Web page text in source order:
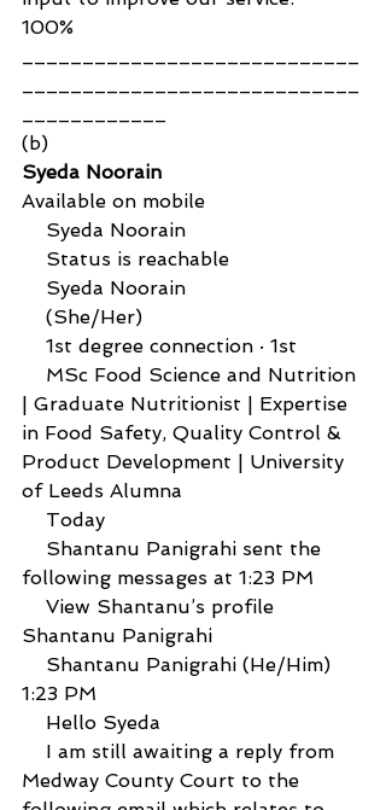
100%
(b)
Syeda Noorain
Available on mobile
Syeda Noorain
Status is reachable
Syeda Noorain
(She/Her)
1st degree connection · 1st
MSc Food Science and Nutrition
| Graduate Nutritionist | Expertise
in Food Safety, Quality Control &
Product Development | University
of Leeds Alumna
Today
Shantanu Panigrahi sent the
following messages at 1:23 PM
View Shantanu’s profile
Shantanu Panigrahi
Shantanu Panigrahi (He/Him)
1:23 PM
Hello Syeda
I am still awaiting a reply from
Medway County Court to the